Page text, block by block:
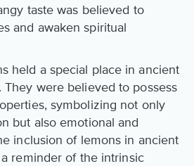
taste was believed to
and awaken spiritual
held a special place in ancient
They were believed to possess
symbolizing not only
but also emotional and
inclusion of lemons in ancient
reminder of the intrinsic